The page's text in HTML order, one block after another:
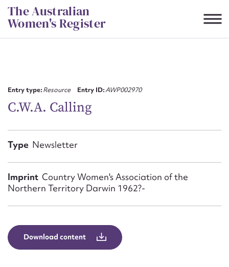
Skip
to
content
The Australian
Women's Register
Entry type:Resource Entry ID:AWP002970
C.W.A. Calling
Type Newsletter
Imprint Country Women's Association of the
Northern Territory Darwin 1962?-
Download content
First name*
Email address*
Action required*
Form field*